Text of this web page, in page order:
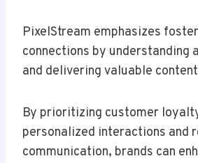
PixelStream emphasizes
connections by understanding
and delivering valuable
By prioritizing customer
personalized interactions and
communication, brands can